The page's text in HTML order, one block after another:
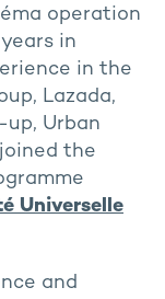
operation
in
in the
Lazada,
Urban
the
Universelle
and